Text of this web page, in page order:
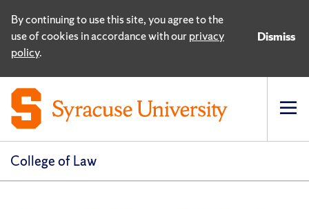
By continuing to use this site, you agree to the
use of cookies in accordance with ourprivacy
policy.
Dismiss
College of Law